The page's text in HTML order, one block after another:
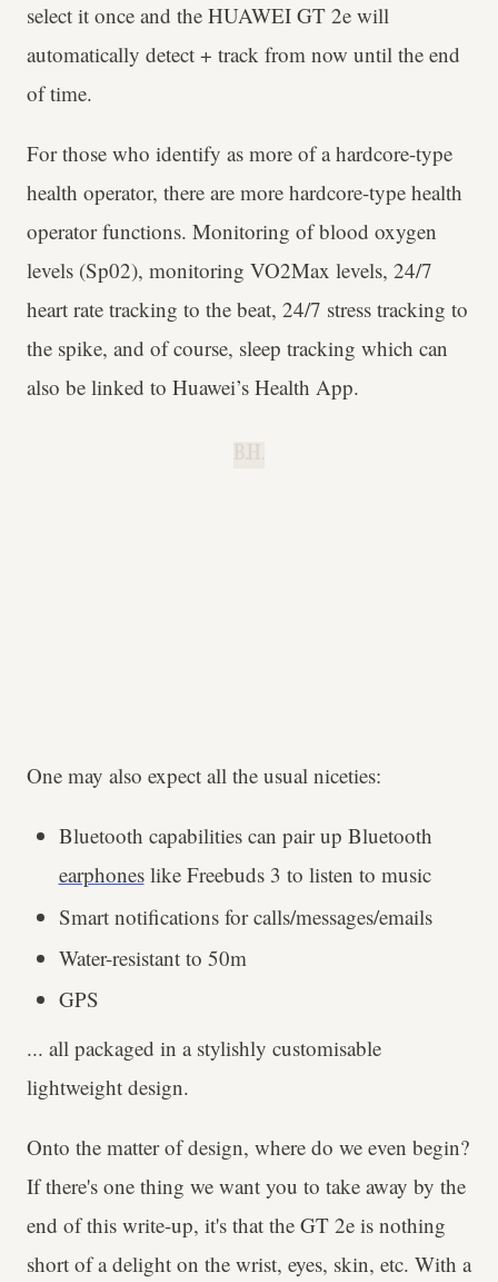
select it once and the HUAWEI GT 2e will
automatically detect + track from now until the end
of time.
For those who identify as more of a hardcore-type
health operator, there are more hardcore-type health
operator functions. Monitoring of blood oxygen
levels (Sp02), monitoring VO2Max levels, 24/7
heart rate tracking to the beat, 24/7 stress tracking to
the spike, and of course, sleep tracking which can
also be linked to Huawei’s Health App.
One may also expect all the usual niceties:
Bluetooth capabilities can pair up Bluetooth
earphoneslike Freebuds 3 to listen to music
Smart notifications for calls/messages/emails
Water-resistant to 50m
GPS
... all packaged in a stylishly customisable
lightweight design.
Onto the matter of design, where do we even begin?
If there's one thing we want you to take away by the
end of this write-up, it's that the GT 2e is nothing
short of a delight on the wrist, eyes, skin, etc. With a